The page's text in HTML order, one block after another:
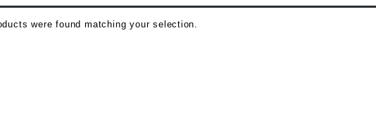
were found matching your selection.